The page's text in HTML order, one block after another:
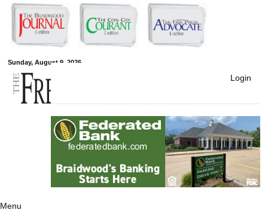
Skip to
main
content
Sunday, August 9, 2026
Free Press
Newspapers
Login
Menu